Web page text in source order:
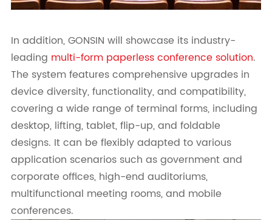
In addition, GONSIN will showcase its industry-
leading multi-form paperless conference solution.
The system features comprehensive upgrades in
device diversity, functionality, and compatibility,
covering a wide range of terminal forms, including
desktop, lifting, tablet, flip-up, and foldable
designs. It can be flexibly adapted to various
application scenarios such as government and
corporate offices, high-end auditoriums,
multifunctional meeting rooms, and mobile
conferences.